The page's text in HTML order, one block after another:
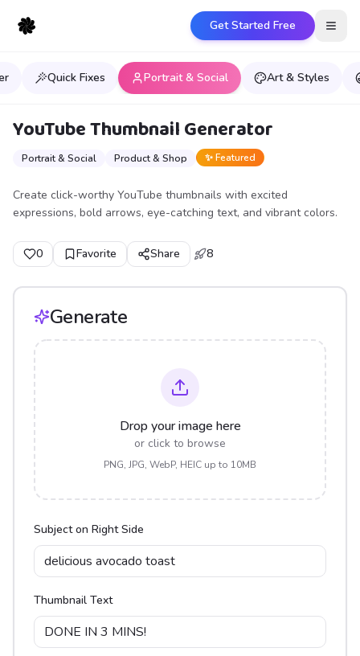
Get Started Free
Quick Fixes Portrait & Social Art & Styles
YouTube Thumbnail Generator
Portrait & Social Product & Shop ✨ Featured
Create click-worthy YouTube thumbnails with excited
expressions, bold arrows, eye-catching text, and vibrant colors.
0 Favorite Share 8
Generate
Drop your image here
or click to browse
PNG, JPG, WebP, HEIC up to 10MB
Subject on Right Side
Thumbnail Text